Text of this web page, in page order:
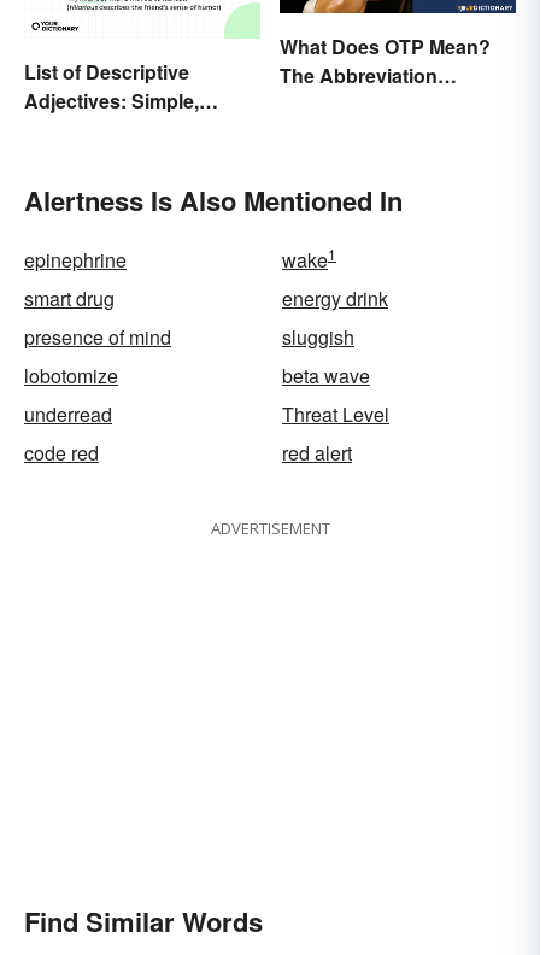
List of Descriptive
Adjectives: Simple,
What Does OTP Mean?
The Abbreviation
Alertness Is Also Mentioned In
epinephrine wake1
smart drug
energy drink
presence of mind
sluggish
lobotomize
beta wave
underread
Threat Level
code red
red alert
ADVERTISEMENT
Find Similar Words